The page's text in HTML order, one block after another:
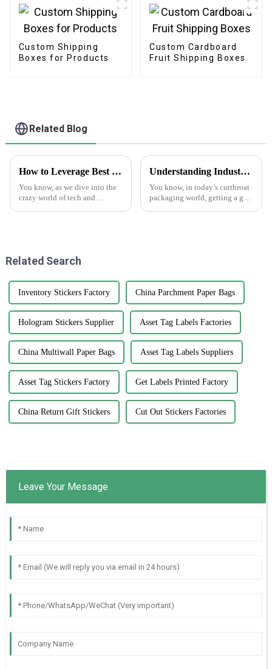
Custom Shipping
Boxes for Products
Custom Cardboard
Fruit Shipping Boxes
Related Blog
How to Leverage Best Sticker Asset for Future Technology Trends in 2025
You know, as we dive into the
crazy world of tech and
Understanding Industry Standards for Best Cardstock Boxes and Key Benefits for Global Buyers
You know, in today’s cutthroat
packaging world, getting a grip
Related Search
Inventory Stickers Factory China Parchment Paper Bags
Hologram Stickers Supplier Asset Tag Labels Factories
China Multiwall Paper Bags Asset Tag Labels Suppliers
Asset Tag Stickers Factory Get Labels Printed Factory
China Return Gift Stickers Cut Out Stickers Factories
Leave Your Message